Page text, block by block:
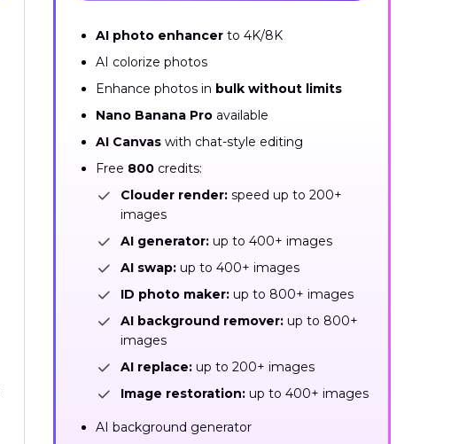
AI photo enhancerto 4K/8K
AI colorize photos
Enhance photos in bulk without limits
Nano Banana Proavailable
AI Canvaswith chat-style editing
Free 800credits:
Clouder render:speed up to 200+
images
AI generator:up to 400+ images
AI swap:up to 400+ images
ID photo maker:up to 800+ images
AI background remover:up to 800+
images
AI replace:up to 200+ images
Image restoration:up to 400+ images
AI background generator